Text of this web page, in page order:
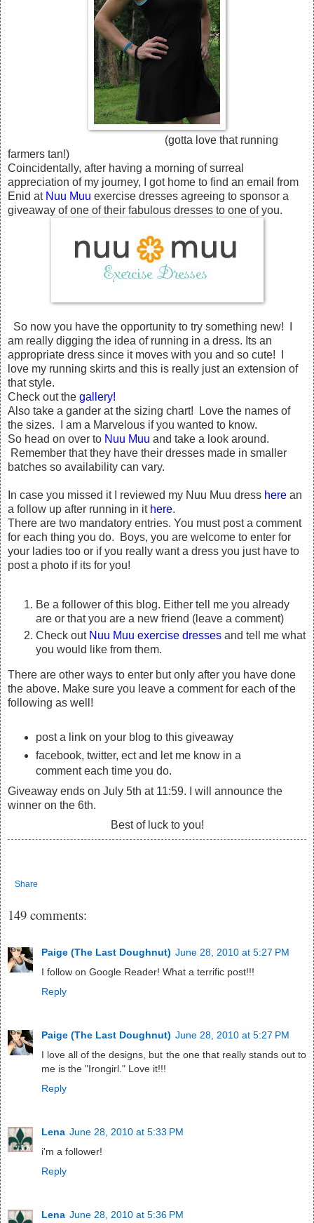
(gotta love that running
farmers tan!)
Coincidentally, after having a morning of surreal
appreciation of my journey, I got home to find an email from
Enid atNuu Muu exercise dresses agreeing to sponsor a
giveaway of one of their fabulous dresses to one of you.
So now you have the opportunity to try something new! I
am really digging the idea of running in a dress. Its an
appropriate dress since it moves with you and so cute! I
love my running skirts and this is really just an extension of
that style.
Check out the gallery!
Also take a gander at the sizing chart! Love the names of
the sizes. I am a Marvelous if you wanted to know.
So head on over to Nuu Muu and take a look around.
Remember that they have their dresses made in smaller
batches so availability can vary.
In case you missed it I reviewed my Nuu Muu dress here an
a follow up after running in it here.
There are two mandatory entries. You must post a comment
for each thing you do. Boys, you are welcome to enter for
your ladies too or if you really want a dress you just have to
post a photo if its for you!
Be a follower of this blog. Either tell me you already
are or that you are a new friend (leave a comment)
Check out Nuu Muu exercise dresses and tell me what
you would like from them.
There are other ways to enter but only after you have done
the above. Make sure you leave a comment for each of the
following as well!
post a link on your blog to this giveaway
facebook, twitter, ect and let me know in a
comment each time you do.
Giveaway ends on July 5th at 11:59. I will announce the
winner on the 6th.
Best of luck to you!
Share
149 comments:
Paige (The Last Doughnut) June 28, 2010 at 5:27 PM
I follow on Google Reader! What a terrific post!!!
Reply
Paige (The Last Doughnut) June 28, 2010 at 5:27 PM
I love all of the designs, but the one that really stands out to
me is the "Irongirl." Love it!!!
Reply
Lena June 28, 2010 at 5:33 PM
i'm a follower!
Reply
Lena June 28, 2010 at 5:36 PM